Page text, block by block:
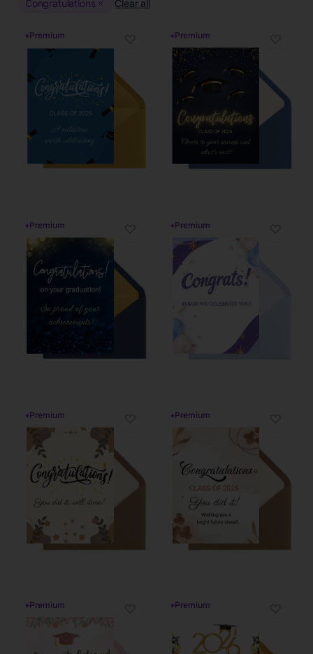
Congratulations Clear all
♦Premium ♦Premium
♦Premium ♦Premium
♦Premium ♦Premium
♦Premium ♦Premium